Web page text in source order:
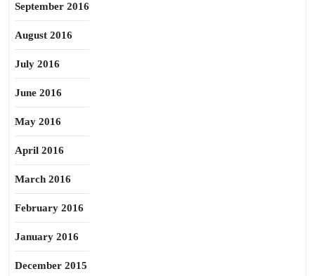
September 2016
August 2016
July 2016
June 2016
May 2016
April 2016
March 2016
February 2016
January 2016
December 2015